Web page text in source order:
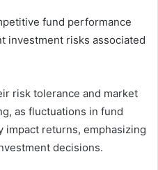
fund performance
investment risks associated
risk tolerance and market
as fluctuations in fund
impact returns, emphasizing
decisions.